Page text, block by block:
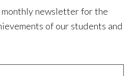
newsletter for the
of our students and